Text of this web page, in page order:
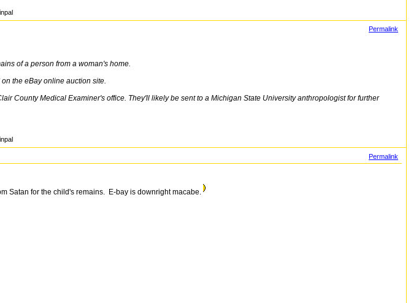
Permalink
of a person from a woman's home.
the eBay online auction site.
County Medical Examiner's office. They'll likely be sent to a Michigan State University anthropologist for further
Permalink
Satan for the child's remains. E-bay is downright macabe.